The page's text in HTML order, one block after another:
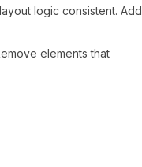
logic consistent. Add
elements that